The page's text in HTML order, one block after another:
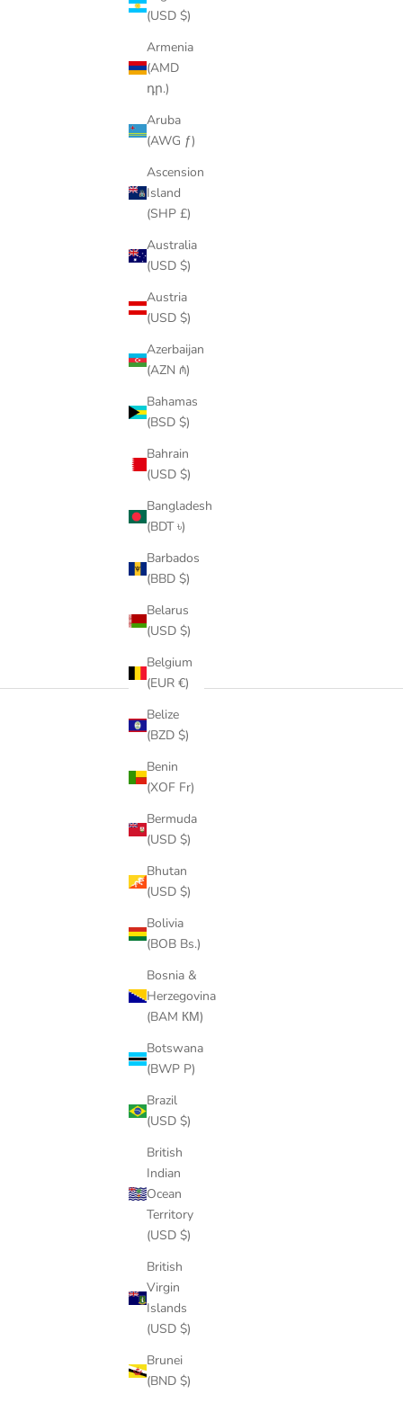
(USD $)
Armenia
(AMD
դր.)
Aruba
(AWG ƒ)
Ascension
Island
(SHP £)
Australia
(USD $)
Austria
(USD $)
Azerbaijan
(AZN ₼)
Bahamas
(BSD $)
Bahrain
(USD $)
Bangladesh
(BDT ৳)
Barbados
(BBD $)
Belarus
(USD $)
Belgium
(EUR €)
Belize
(BZD $)
Benin
(XOF Fr)
Bermuda
(USD $)
Bhutan
(USD $)
Bolivia
(BOB Bs.)
Bosnia &
Herzegovina
(BAM КМ)
Botswana
(BWP P)
Brazil
(USD $)
British
Indian
Ocean
Territory
(USD $)
British
Virgin
Islands
(USD $)
Brunei
(BND $)
$214.00
18K GOLD/SILVER CUBAN LINK CHAIN
SET – ICED OUT NECKLACE & FREE
SALE PRICE
FROM$59.00REGULAR PRICE
$273.00
GOLD
ROSE GOLD
OVERSIZED PREMIUM COTTON TEE
SALE PRICE
$45.00
COLOR
GREEN
NAVY BLUE
BLACK
WHITE